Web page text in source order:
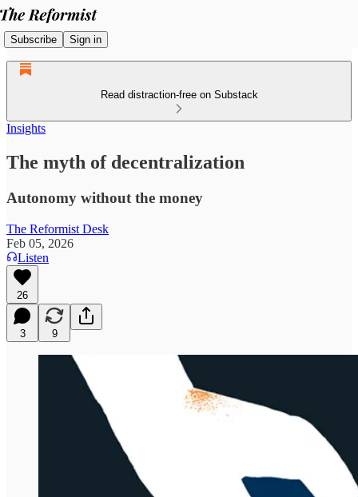
Subscribe Sign in
Read distraction-free on Substack
Insights
The myth of decentralization
Autonomy without the money
The Reformist Desk
Feb 05, 2026
Listen
26
3 9